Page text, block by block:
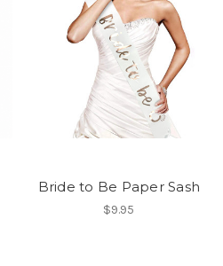
Bride to Be Paper Sash
$9.95